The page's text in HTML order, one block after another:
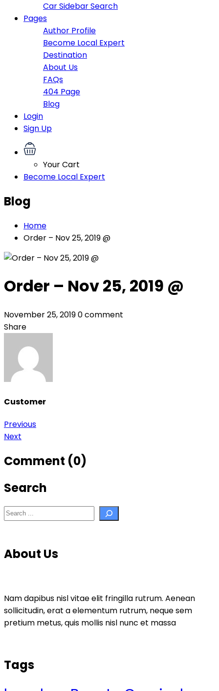
Car Sidebar Search
Pages
Author Profile
Become Local Expert
Destination
About Us
FAQs
404 Page
Blog
Login
Sign Up
Your Cart
Become Local Expert
Blog
Home
Order – Nov 25, 2019 @
Order – Nov 25, 2019 @
November 25, 20190 comment
Share
Customer
Post
navigation
Previous
Next
Comment (0)
Search
Search
About Us
Nam dapibus nisl vitae elit fringilla rutrum. Aenean
sollicitudin, erat a elementum rutrum, neque sem
pretium metus, quis mollis nisl nunc et massa
Tags